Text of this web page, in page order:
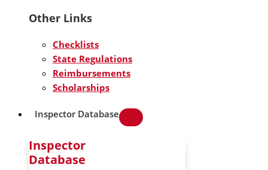
Other Links
Checklists
State Regulations
Reimbursements
Scholarships
Inspector Database
Inspector
Database